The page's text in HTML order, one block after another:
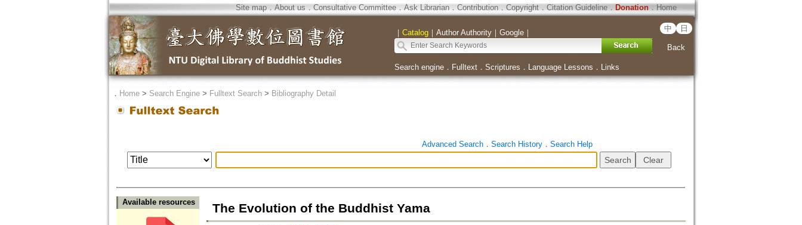
Site map．About us ． Consultative Committee． Ask Librarian． Contribution．Copyright．Citation Guideline． Donation．Home
｜ Catalog｜ Author Authority｜ Google｜ 中 日
Back
Search engine． Fulltext． Scriptures ． Language Lessons ． Links
． Home> Search Engine> Fulltext Search> Bibliography Detail
Advanced Search． Search History． Search Help
Available resources The Evolution of the Buddhist Yama